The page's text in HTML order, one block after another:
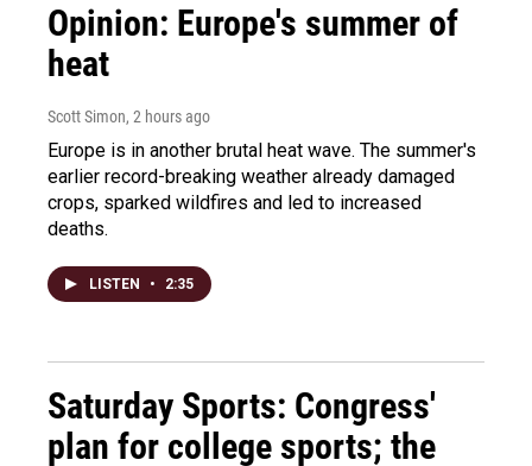
Opinion: Europe's summer of
heat
Scott Simon, 2 hours ago
Europe is in another brutal heat wave. The summer's
earlier record-breaking weather already damaged
crops, sparked wildfires and led to increased
deaths.
LISTEN • 2:35
Saturday Sports: Congress'
plan for college sports; the